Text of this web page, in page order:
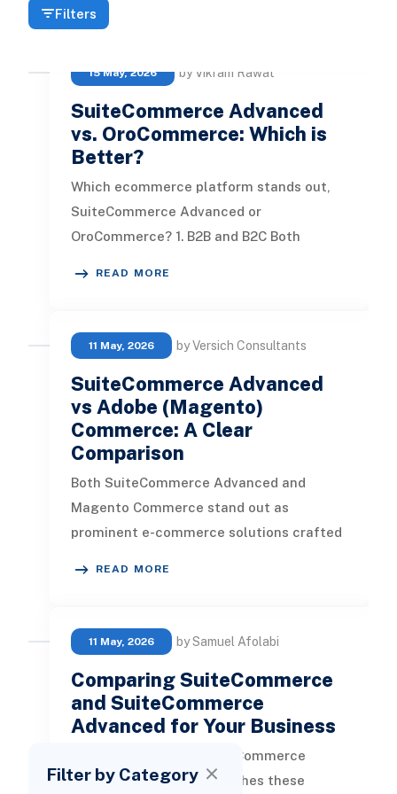
Filters
15 May, 2026 by Vikram Rawat
SuiteCommerce Advanced
vs. OroCommerce: Which is
Better?
Which ecommerce platform stands out,
SuiteCommerce Advanced or
OroCommerce? 1. B2B and B2C Both
READ MORE
11 May, 2026 by Versich Consultants
SuiteCommerce Advanced
vs Adobe (Magento)
Commerce: A Clear
Comparison
Both SuiteCommerce Advanced and
Magento Commerce stand out as
prominent e-commerce solutions crafted
READ MORE
11 May, 2026 by Samuel Afolabi
Comparing SuiteCommerce
and SuiteCommerce
Advanced for Your Business
SuiteCommerce vs. SuiteCommerce
Advanced What distinguishes these
Filter by Category